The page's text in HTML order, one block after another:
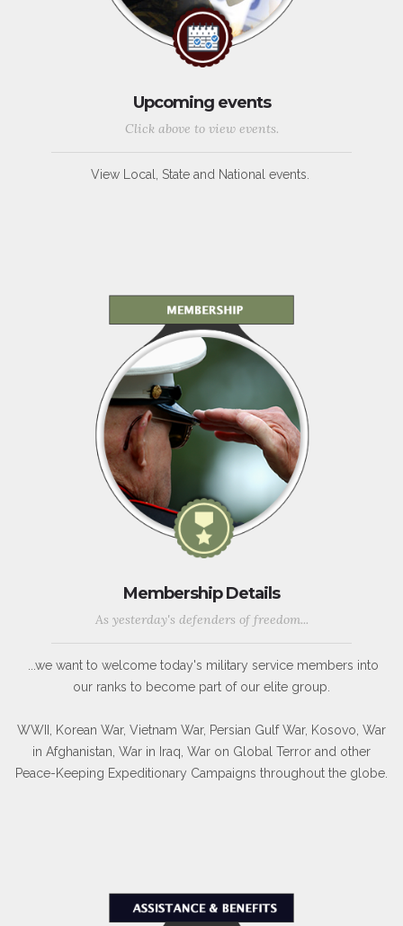
Upcoming events
Click above to view events.
View Local, State and National events.
Membership Details
As yesterday's defenders of freedom...
...we want to welcome today's military service members into
our ranks to become part of our elite group.
WWII, Korean War, Vietnam War, Persian Gulf War, Kosovo, War
in Afghanistan, War in Iraq, War on Global Terror and other
Peace-Keeping Expeditionary Campaigns throughout the globe.